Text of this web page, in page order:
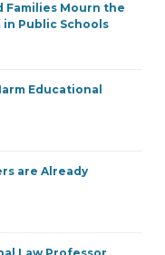
Families Mourn the
Public Schools
Educational
are Already